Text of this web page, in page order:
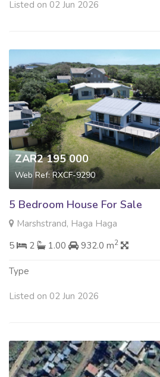
Listed on 02 Jun 2026
ZAR2 195 000
Web Ref: RXCF-9290
5 Bedroom House For Sale
Marshstrand, Haga Haga
5
2 1.00 932.0 m2
Type
Listed on 02 Jun 2026